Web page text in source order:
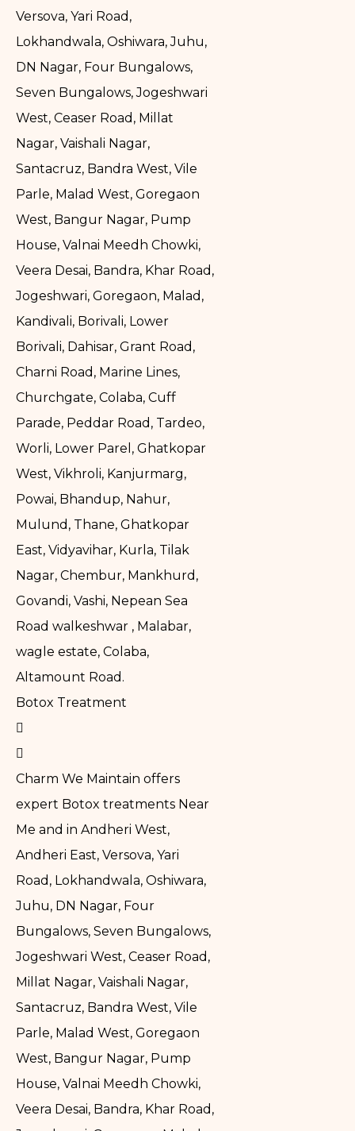
Versova, Yari Road,
Lokhandwala, Oshiwara, Juhu,
DN Nagar, Four Bungalows,
Seven Bungalows, Jogeshwari
West, Ceaser Road, Millat
Nagar, Vaishali Nagar,
Santacruz, Bandra West, Vile
Parle, Malad West, Goregaon
West, Bangur Nagar, Pump
House, Valnai Meedh Chowki,
Veera Desai, Bandra, Khar Road,
Jogeshwari, Goregaon, Malad,
Kandivali, Borivali, Lower
Borivali, Dahisar, Grant Road,
Charni Road, Marine Lines,
Churchgate, Colaba, Cuff
Parade, Peddar Road, Tardeo,
Worli, Lower Parel, Ghatkopar
West, Vikhroli, Kanjurmarg,
Powai, Bhandup, Nahur,
Mulund, Thane, Ghatkopar
East, Vidyavihar, Kurla, Tilak
Nagar, Chembur, Mankhurd,
Govandi, Vashi, Nepean Sea
Road walkeshwar , Malabar,
wagle estate, Colaba,
Altamount Road.
Botox Treatment
Charm We Maintain offers
expert Botox treatments Near
Me and in Andheri West,
Andheri East, Versova, Yari
Road, Lokhandwala, Oshiwara,
Juhu, DN Nagar, Four
Bungalows, Seven Bungalows,
Jogeshwari West, Ceaser Road,
Millat Nagar, Vaishali Nagar,
Santacruz, Bandra West, Vile
Parle, Malad West, Goregaon
West, Bangur Nagar, Pump
House, Valnai Meedh Chowki,
Veera Desai, Bandra, Khar Road,